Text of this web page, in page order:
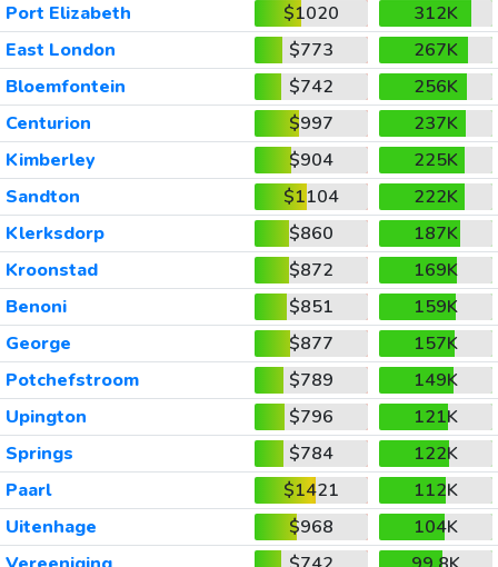
Port Elizabeth
$1020
312K
East London
$773
267K
Bloemfontein
$742
256K
Centurion
$997
237K
Kimberley
$904
225K
Sandton
$1104
222K
Klerksdorp
$860
187K
Kroonstad
$872
169K
Benoni
$851
159K
George
$877
157K
Potchefstroom
$789
149K
Upington
$796
121K
Springs
$784
122K
Paarl
$1421
112K
Uitenhage
$968
104K